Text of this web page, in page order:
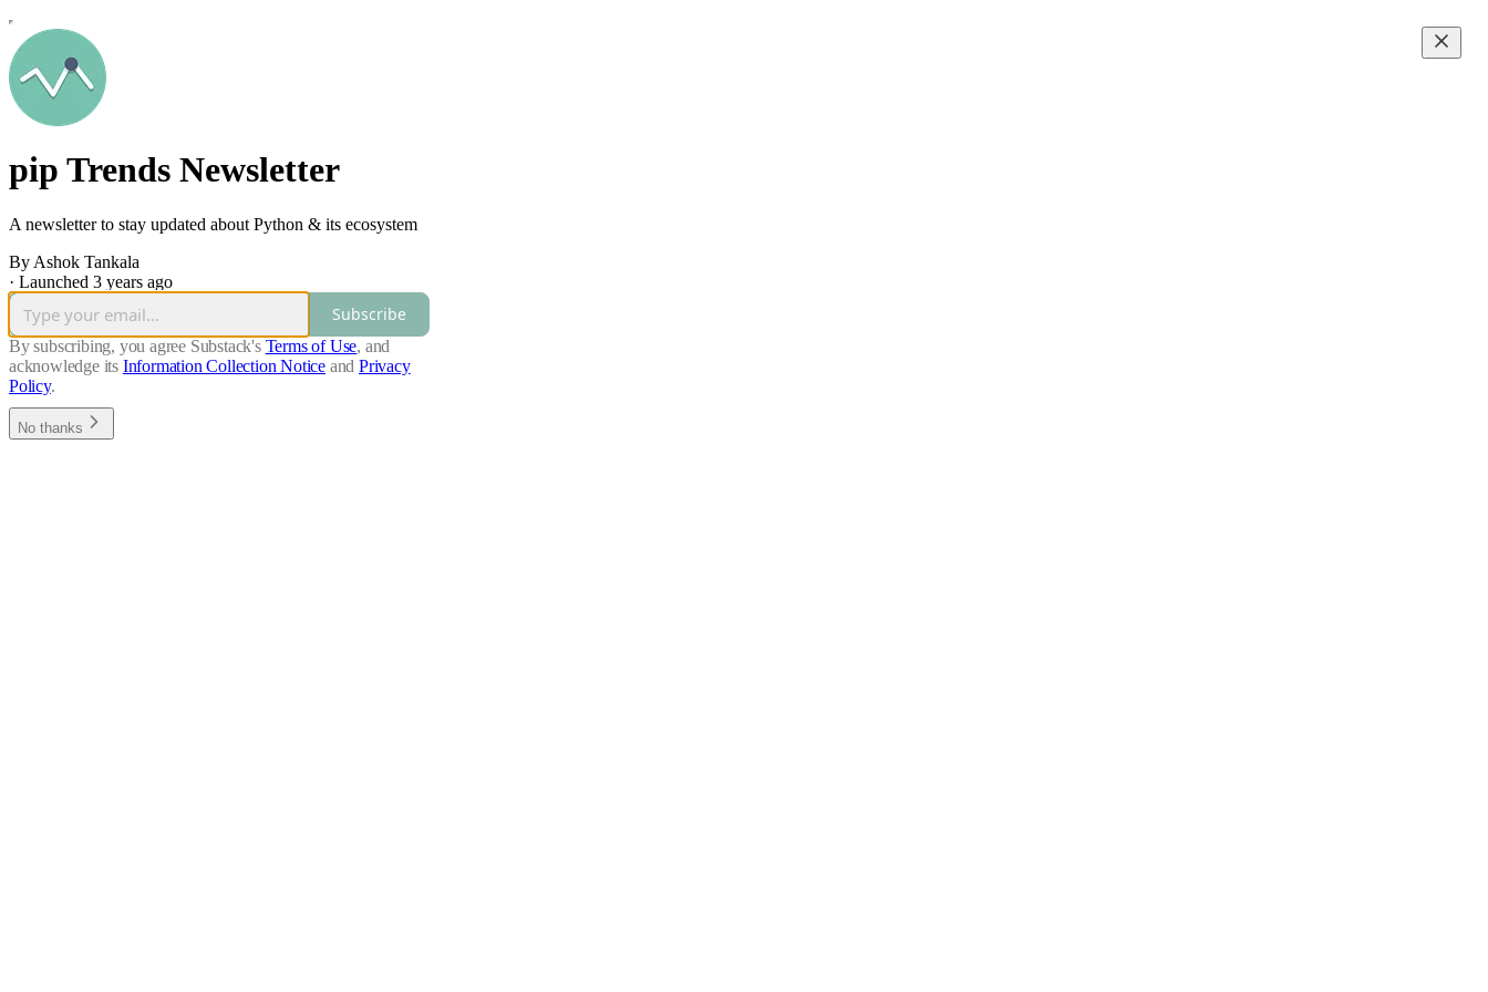
pip Trends Newsletter
A newsletter to stay updated about Python & its ecosystem
By Ashok Tankala
· Launched 3 years ago
Subscribe
By subscribing, you agree Substack's Terms of Use, and
acknowledge its Information Collection Notice and Privacy
Policy.
No thanks